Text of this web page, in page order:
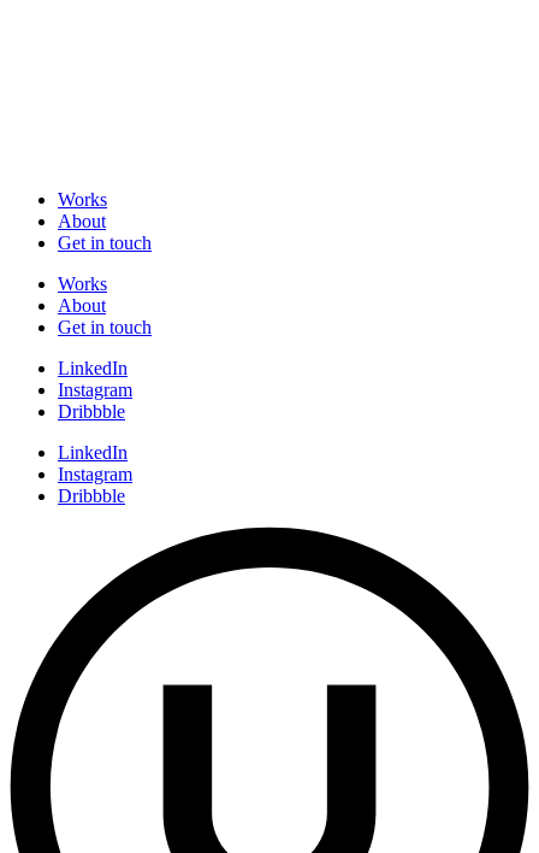
Works
About
Get in touch
Works
About
Get in touch
LinkedIn
Instagram
Dribbble
LinkedIn
Instagram
Dribbble